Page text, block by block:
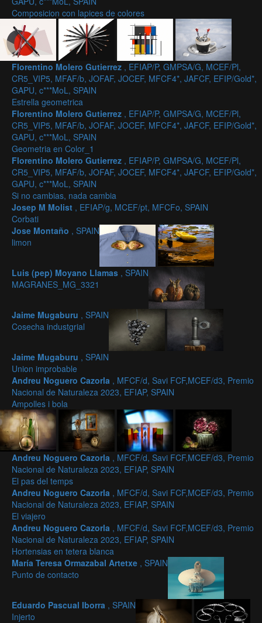
Composicion con lapices de colores
Florentino Molero Gutierrez , EFIAP/P, GMPSA/G, MCEF/Pl,
CR5_VIP5, MFAF/b, JOFAF, JOCEF, MFCF4*, JAFCF, EFIP/Gold*,
GAPU, c***MoL, SPAIN
Estrella geometrica
Florentino Molero Gutierrez , EFIAP/P, GMPSA/G, MCEF/Pl,
CR5_VIP5, MFAF/b, JOFAF, JOCEF, MFCF4*, JAFCF, EFIP/Gold*,
GAPU, c***MoL, SPAIN
Geometria en Color_1
Florentino Molero Gutierrez , EFIAP/P, GMPSA/G, MCEF/Pl,
CR5_VIP5, MFAF/b, JOFAF, JOCEF, MFCF4*, JAFCF, EFIP/Gold*,
GAPU, c***MoL, SPAIN
Si no cambias, nada cambia
Josep M Molist , EFIAP/g, MCEF/pt, MFCFo, SPAIN
Corbati
Jose Montaño , SPAIN
limon
Luis (pep) Moyano Llamas , SPAIN
MAGRANES_MG_3321
Jaime Mugaburu , SPAIN
Cosecha industgrial
Jaime Mugaburu , SPAIN
Union improbable
Andreu Noguero Cazorla , MFCF/d, Savi FCF,MCEF/d3, Premio
Nacional de Naturaleza 2023, EFIAP, SPAIN
Ampolles i bola
Andreu Noguero Cazorla , MFCF/d, Savi FCF,MCEF/d3, Premio
Nacional de Naturaleza 2023, EFIAP, SPAIN
El pas del temps
Andreu Noguero Cazorla , MFCF/d, Savi FCF,MCEF/d3, Premio
Nacional de Naturaleza 2023, EFIAP, SPAIN
El viajero
Andreu Noguero Cazorla , MFCF/d, Savi FCF,MCEF/d3, Premio
Nacional de Naturaleza 2023, EFIAP, SPAIN
Hortensias en tetera blanca
María Teresa Ormazabal Artetxe , SPAIN
Punto de contacto
Eduardo Pascual Iborra , SPAIN
Injerto